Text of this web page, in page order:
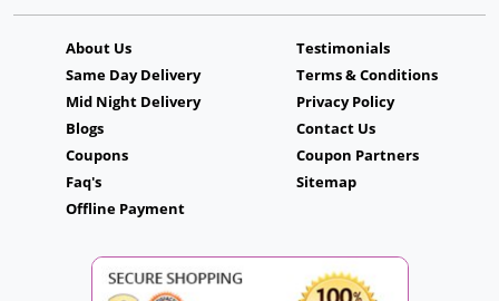
About Us
Same Day Delivery
Mid Night Delivery
Blogs
Coupons
Faq's
Offline Payment
Testimonials
Terms & Conditions
Privacy Policy
Contact Us
Coupon Partners
Sitemap